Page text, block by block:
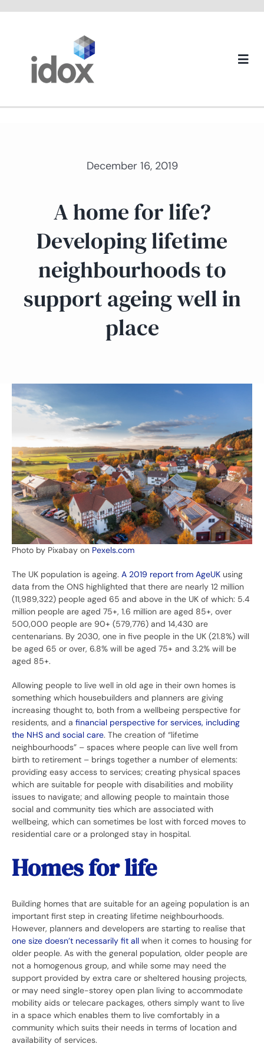
About us
December 16, 2019
A home for life?
Developing lifetime
neighbourhoods to
support ageing well in
place
Photo by Pixabay on Pexels.com
The UK population is ageing. A 2019 report from AgeUK using
data from the ONS highlighted that there are nearly 12 million
(11,989,322) people aged 65 and above in the UK of which: 5.4
million people are aged 75+, 1.6 million are aged 85+, over
500,000 people are 90+ (579,776) and 14,430 are
centenarians. By 2030, one in five people in the UK (21.8%) will
be aged 65 or over, 6.8% will be aged 75+ and 3.2% will be
aged 85+.
Allowing people to live well in old age in their own homes is
something which housebuilders and planners are giving
increasing thought to, both from a wellbeing perspective for
residents, and a financial perspective for services, including
the NHS and social care. The creation of “lifetime
neighbourhoods” – spaces where people can live well from
birth to retirement – brings together a number of elements:
providing easy access to services; creating physical spaces
which are suitable for people with disabilities and mobility
issues to navigate; and allowing people to maintain those
social and community ties which are associated with
wellbeing, which can sometimes be lost with forced moves to
residential care or a prolonged stay in hospital.
Homes for life
Building homes that are suitable for an ageing population is an
important first step in creating lifetime neighbourhoods.
However, planners and developers are starting to realise that
one size doesn’t necessarily fit all when it comes to housing for
older people. As with the general population, older people are
not a homogenous group, and while some may need the
support provided by extra care or sheltered housing projects,
or may need single-storey open plan living to accommodate
mobility aids or telecare packages, others simply want to live
in a space which enables them to live comfortably in a
community which suits their needs in terms of location and
availability of services.